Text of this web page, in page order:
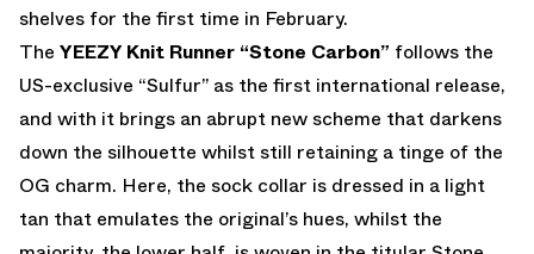
shelves for the first time in February.
The YEEZY Knit Runner “Stone Carbon” follows the
US-exclusive “Sulfur” as the first international release,
and with it brings an abrupt new scheme that darkens
down the silhouette whilst still retaining a tinge of the
OG charm. Here, the sock collar is dressed in a light
tan that emulates the original’s hues, whilst the